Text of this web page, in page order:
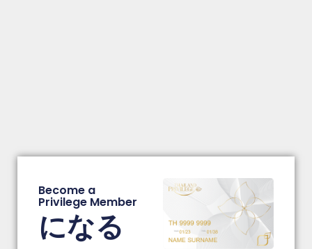
Become a
Privilege Member
になる